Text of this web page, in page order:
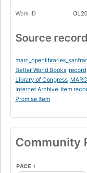
Work ID
Source
Better World Books record
Library of Congress
Internet Archive item
Promise Item
Community
PACE 1